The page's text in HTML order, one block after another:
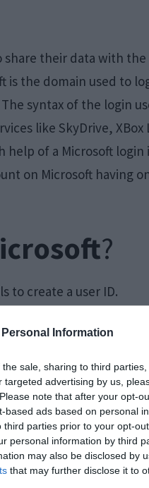
Information
sale, sharing to third
targeted advertising by us,
note that after your opt-
based ads based on personal
third parties prior to your opt-
personal information by third
may also be disclosed by
that may further disclose it to
share their data with
is the domain used to
syntax of the login
like SkyDrive, XBox
help of a Microsoft login
on Microsoft having
?
to create a user ID.